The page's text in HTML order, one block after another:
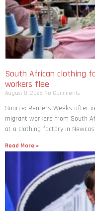
South African clothing
workers flee
August 8, 2026 No Comments
Source: Reuters Weeks after
migrant workers from South
at a clothing factory in
Read More »